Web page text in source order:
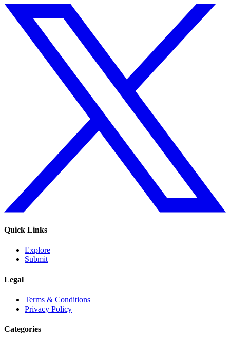
Quick Links
Explore
Submit
Legal
Terms & Conditions
Privacy Policy
Categories